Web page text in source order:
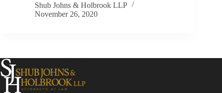
Shub Johns & Holbrook LLP
November 26, 2020